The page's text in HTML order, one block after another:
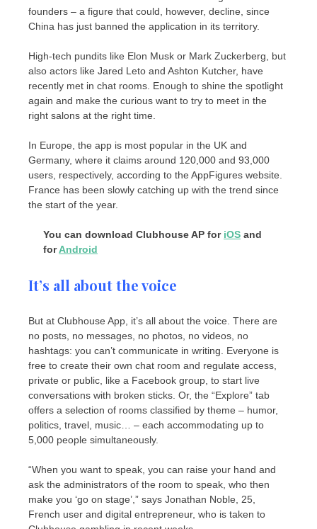
founders – a figure that could, however, decline, since
China has just banned the application in its territory.
High-tech pundits like Elon Musk or Mark Zuckerberg, but
also actors like Jared Leto and Ashton Kutcher, have
recently met in chat rooms. Enough to shine the spotlight
again and make the curious want to try to meet in the
right salons at the right time.
In Europe, the app is most popular in the UK and
Germany, where it claims around 120,000 and 93,000
users, respectively, according to the AppFigures website.
France has been slowly catching up with the trend since
the start of the year.
You can download Clubhouse AP for iOS and
forAndroid
It’s all about the voice
But at Clubhouse App, it’s all about the voice. There are
no posts, no messages, no photos, no videos, no
hashtags: you can’t communicate in writing. Everyone is
free to create their own chat room and regulate access,
private or public, like a Facebook group, to start live
conversations with broken sticks. Or, the “Explore” tab
offers a selection of rooms classified by theme – humor,
politics, travel, music… – each accommodating up to
5,000 people simultaneously.
“When you want to speak, you can raise your hand and
ask the administrators of the room to speak, who then
make you ‘go on stage’,” says Jonathan Noble, 25,
French user and digital entrepreneur, who is taken to